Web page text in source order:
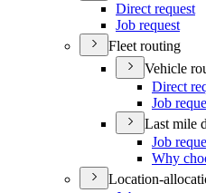
Direct request
Job request
Fleet routing
Vehicle
Direct
Job
Last mile
Job
Why
Location-